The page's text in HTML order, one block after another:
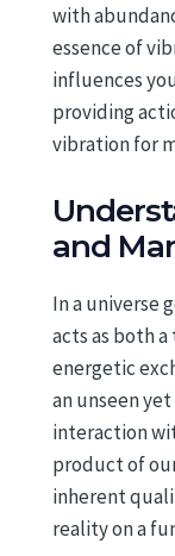
with
essence of
influences
providing
vibration for
and
In a universe
acts as both
energetic
an unseen
interaction
product of
inherent
reality on a